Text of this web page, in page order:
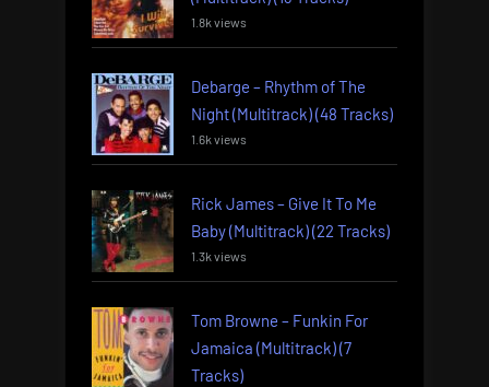
1.8k views
Debarge – Rhythm of The
Night (Multitrack) (48 Tracks)
1.6k views
Rick James – Give It To Me
Baby (Multitrack) (22 Tracks)
1.3k views
Tom Browne – Funkin For
Jamaica (Multitrack) (7
Tracks)